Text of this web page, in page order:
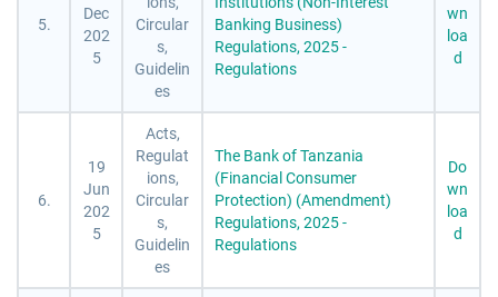
5.
Dec
202
5
Circular
s,
Guidelin
es
Banking Business)
Regulations, 2025 -
Regulations
wn
loa
d
6.
19
Jun
202
5
Acts,
Regulat
ions,
Circular
s,
Guidelin
es
The Bank of Tanzania
(Financial Consumer
Protection) (Amendment)
Regulations, 2025 -
Regulations
Do
wn
loa
d